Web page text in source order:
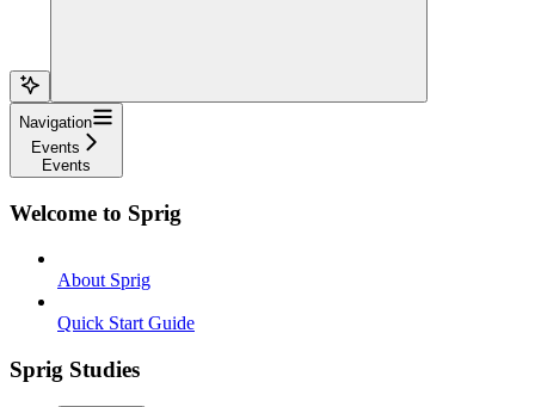
Navigation
Events
Events
Welcome to Sprig
About Sprig
Quick Start Guide
Sprig Studies